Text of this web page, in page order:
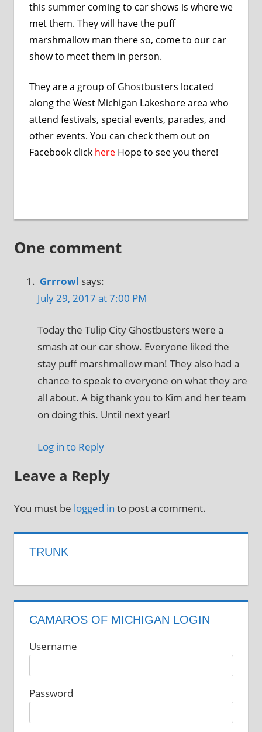
this summer coming to car shows is where we
met them. They will have the puff
marshmallow man there so, come to our car
show to meet them in person.
They are a group of Ghostbusters located
along the West Michigan Lakeshore area who
attend festivals, special events, parades, and
other events. You can check them out on
Facebook click here Hope to see you there!
One comment
Grrrowl says:
July 29, 2017 at 7:00 PM
Today the Tulip City Ghostbusters were a
smash at our car show. Everyone liked the
stay puff marshmallow man! They also had a
chance to speak to everyone on what they are
all about. A big thank you to Kim and her team
on doing this. Until next year!
Log in to Reply
Leave a Reply
You must be logged in to post a comment.
TRUNK
CAMAROS OF MICHIGAN LOGIN
Username
Password